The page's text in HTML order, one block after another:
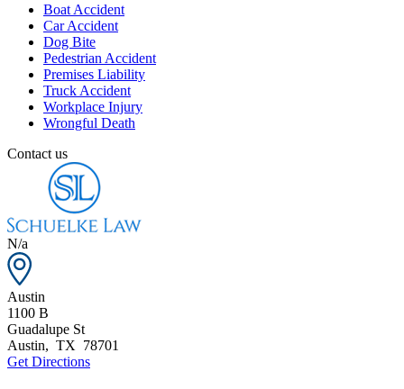
Boat Accident
Car Accident
Dog Bite
Pedestrian Accident
Premises Liability
Truck Accident
Workplace Injury
Wrongful Death
Contact us
N/a
Austin
1100 B
Guadalupe St
Austin, TX 78701
Get Directions